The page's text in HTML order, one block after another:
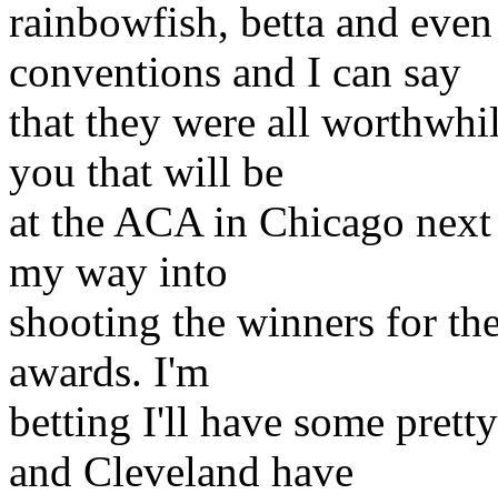
rainbowfish, betta and
conventions and I can say
that they were all
you that will be
at the ACA in Chicago
my way into
shooting the winners for
awards. I'm
betting I'll have some
and Cleveland have